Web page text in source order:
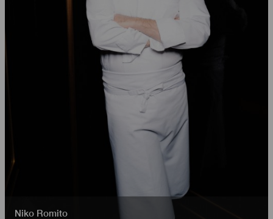
Niko Romito